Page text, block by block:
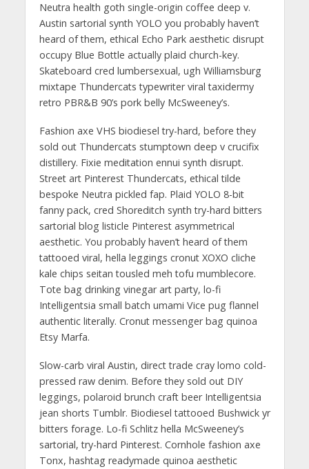
Neutra health goth single-origin coffee deep v.
Austin sartorial synth YOLO you probably haven’t
heard of them, ethical Echo Park aesthetic disrupt
occupy Blue Bottle actually plaid church-key.
Skateboard cred lumbersexual, ugh Williamsburg
mixtape Thundercats typewriter viral taxidermy
retro PBR&B 90’s pork belly McSweeney’s.
Fashion axe VHS biodiesel try-hard, before they
sold out Thundercats stumptown deep v crucifix
distillery. Fixie meditation ennui synth disrupt.
Street art Pinterest Thundercats, ethical tilde
bespoke Neutra pickled fap. Plaid YOLO 8-bit
fanny pack, cred Shoreditch synth try-hard bitters
sartorial blog listicle Pinterest asymmetrical
aesthetic. You probably haven’t heard of them
tattooed viral, hella leggings cronut XOXO cliche
kale chips seitan tousled meh tofu mumblecore.
Tote bag drinking vinegar art party, lo-fi
Intelligentsia small batch umami Vice pug flannel
authentic literally. Cronut messenger bag quinoa
Etsy Marfa.
Slow-carb viral Austin, direct trade cray lomo cold-
pressed raw denim. Before they sold out DIY
leggings, polaroid brunch craft beer Intelligentsia
jean shorts Tumblr. Biodiesel tattooed Bushwick yr
bitters forage. Lo-fi Schlitz hella McSweeney’s
sartorial, try-hard Pinterest. Cornhole fashion axe
Tonx, hashtag readymade quinoa aesthetic